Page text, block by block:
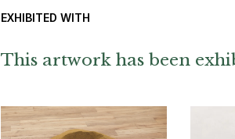
EXHIBITED WITH
This artwork has been